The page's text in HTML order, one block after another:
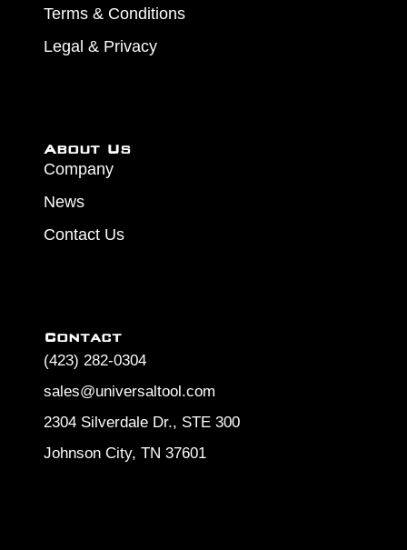
Terms & Conditions
Legal & Privacy
About Us
Company
News
Contact Us
Contact
(423) 282-0304
sales@universaltool.com
2304 Silverdale Dr., STE 300
Johnson City, TN 37601